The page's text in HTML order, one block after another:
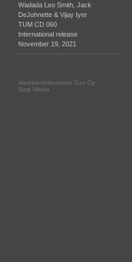
Wadada Leo Smith, Jack
DeJohnette & Vijay Iyer
TUM CD 060
International release
November 19, 2021
Markkinointitoimisto Ozo Oy
Slap Media